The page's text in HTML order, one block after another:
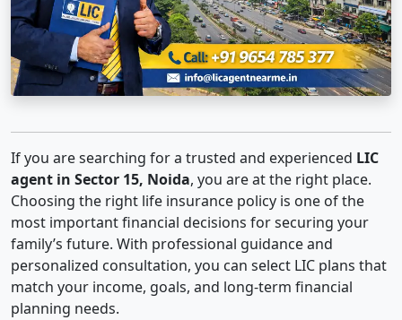
If you are searching for a trusted and experienced LIC
agent in Sector 15, Noida, you are at the right place.
Choosing the right life insurance policy is one of the
most important financial decisions for securing your
family’s future. With professional guidance and
personalized consultation, you can select LIC plans that
match your income, goals, and long-term financial
planning needs.